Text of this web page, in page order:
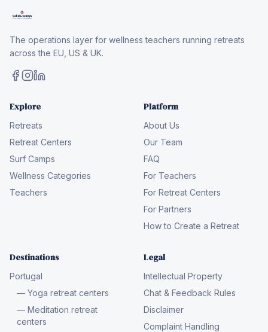
The operations layer for wellness teachers running retreats
across the EU, US & UK.
Explore
Retreats
Retreat Centers
Surf Camps
Wellness Categories
Teachers
Platform
About Us
Our Team
FAQ
For Teachers
For Retreat Centers
For Partners
How to Create a Retreat
Destinations
Portugal
— Yoga retreat centers
— Meditation retreat
centers
Legal
Intellectual Property
Chat & Feedback Rules
Disclaimer
Complaint Handling